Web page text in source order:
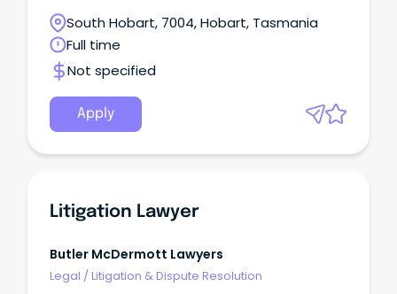
South Hobart, 7004, Hobart, Tasmania
Full time
Not specified
Apply
Litigation Lawyer
Butler McDermott Lawyers
Legal /Litigation & Dispute Resolution